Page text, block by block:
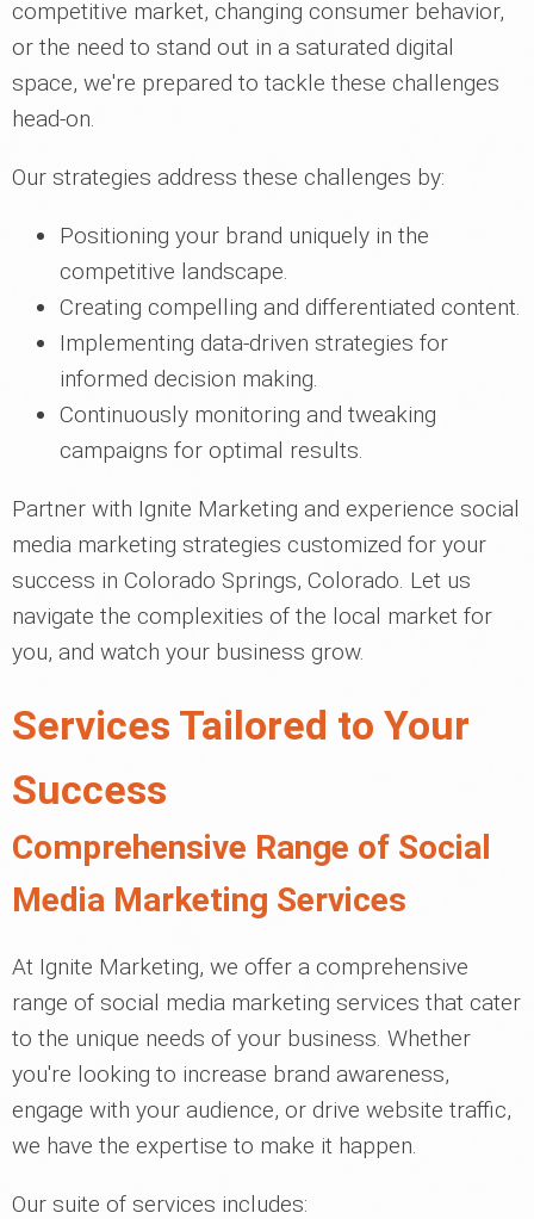
competitive market, changing consumer behavior,
or the need to stand out in a saturated digital
space, we're prepared to tackle these challenges
head-on.
Our strategies address these challenges by:
Positioning your brand uniquely in the
competitive landscape.
Creating compelling and differentiated content.
Implementing data-driven strategies for
informed decision making.
Continuously monitoring and tweaking
campaigns for optimal results.
Partner with Ignite Marketing and experience social
media marketing strategies customized for your
success in Colorado Springs, Colorado. Let us
navigate the complexities of the local market for
you, and watch your business grow.
Services Tailored to Your
Success
Comprehensive Range of Social
Media Marketing Services
At Ignite Marketing, we offer a comprehensive
range of social media marketing services that cater
to the unique needs of your business. Whether
you're looking to increase brand awareness,
engage with your audience, or drive website traffic,
we have the expertise to make it happen.
Our suite of services includes: